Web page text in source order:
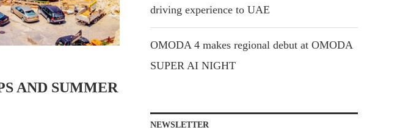
AND SUMMER
driving experience to UAE
OMODA 4 makes regional debut at OMODA
SUPER AI NIGHT
NEWSLETTER